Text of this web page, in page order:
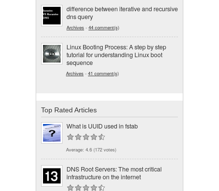
difference between iterative and recursive
dns query
Archives - 44 comment(s)
Linux Booting Process: A step by step
tutorial for understanding Linux boot
sequence
Archives - 41 comment(s)
Top Rated Articles
What is UUID used in fstab
Average: 4.6 (172 votes)
DNS Root Servers: The most critical
infrastructure on the internet